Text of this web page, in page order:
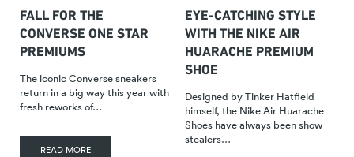
FALL FOR THE
CONVERSE ONE STAR
PREMIUMS
The iconic Converse sneakers
return in a big way this year with
fresh reworks of…
READ MORE
EYE-CATCHING STYLE
WITH THE NIKE AIR
HUARACHE PREMIUM
SHOE
Designed by Tinker Hatfield
himself, the Nike Air Huarache
Shoes have always been show
stealers…